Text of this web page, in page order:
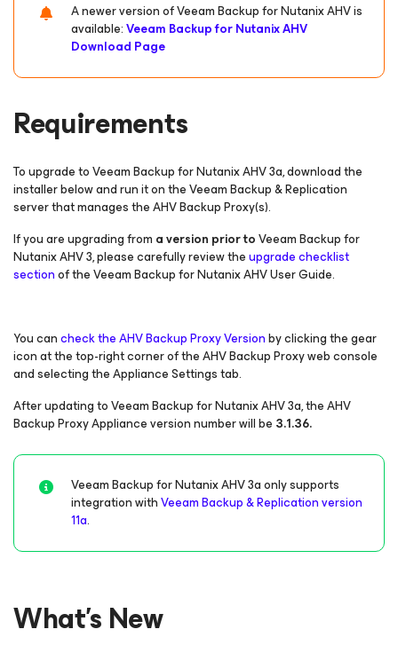
A newer version of Veeam Backupfor Nutanix AHVis
available:Veeam Backupfor Nutanix AHV
Download Page
Requirements
To upgrade to Veeam Backup for Nutanix AHV 3a, download the
installer below and run it on the Veeam Backup & Replication
server that manages the AHV Backup Proxy(s).
If you are upgrading from a version prior toVeeam Backupfor
Nutanix AHV3, please carefully review theupgrade checklist
sectionof the Veeam Backupfor Nutanix AHVUser Guide.
You cancheck the AHV Backup Proxy Versionby clicking the gear
icon at the top-right corner of the AHV Backup Proxy web console
and selecting the Appliance Settings tab.
After updating to Veeam Backupfor Nutanix AHV3a, the AHV
Backup Proxy Appliance version number will be 3.1.36.
Veeam Backup for Nutanix AHV 3a only supports
integration withVeeam Backup & Replication version
11a.
What's New